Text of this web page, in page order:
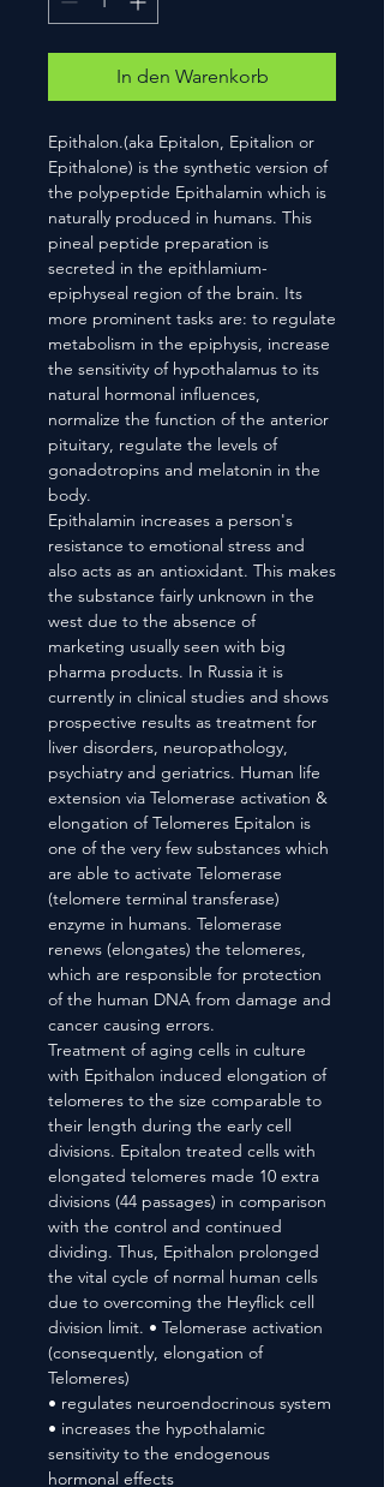
In den Warenkorb
Epithalon.(aka Epitalon, Epitalion or
Epithalone) is the synthetic version of
the polypeptide Epithalamin which is
naturally produced in humans. This
pineal peptide preparation is
secreted in the epithlamium-
epiphyseal region of the brain. Its
more prominent tasks are: to regulate
metabolism in the epiphysis, increase
the sensitivity of hypothalamus to its
natural hormonal influences,
normalize the function of the anterior
pituitary, regulate the levels of
gonadotropins and melatonin in the
body.
Epithalamin increases a person's
resistance to emotional stress and
also acts as an antioxidant. This makes
the substance fairly unknown in the
west due to the absence of
marketing usually seen with big
pharma products. In Russia it is
currently in clinical studies and shows
prospective results as treatment for
liver disorders, neuropathology,
psychiatry and geriatrics. Human life
extension via Telomerase activation &
elongation of Telomeres Epitalon is
one of the very few substances which
are able to activate Telomerase
(telomere terminal transferase)
enzyme in humans. Telomerase
renews (elongates) the telomeres,
which are responsible for protection
of the human DNA from damage and
cancer causing errors.
Treatment of aging cells in culture
with Epithalon induced elongation of
telomeres to the size comparable to
their length during the early cell
divisions. Epitalon treated cells with
elongated telomeres made 10 extra
divisions (44 passages) in comparison
with the control and continued
dividing. Thus, Epithalon prolonged
the vital cycle of normal human cells
due to overcoming the Heyflick cell
division limit. • Telomerase activation
(consequently, elongation of
Telomeres)
• regulates neuroendocrinous system
• increases the hypothalamic
sensitivity to the endogenous
hormonal effects